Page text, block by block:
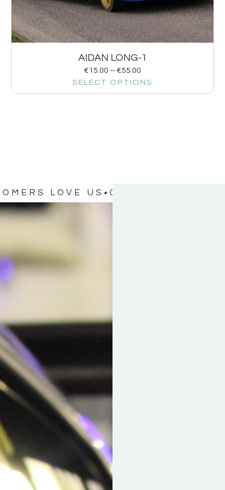
AIDAN LONG-1
€15.00 – €55.00
SELECT OPTIONS
LOVE US OUR CUSTOMERS